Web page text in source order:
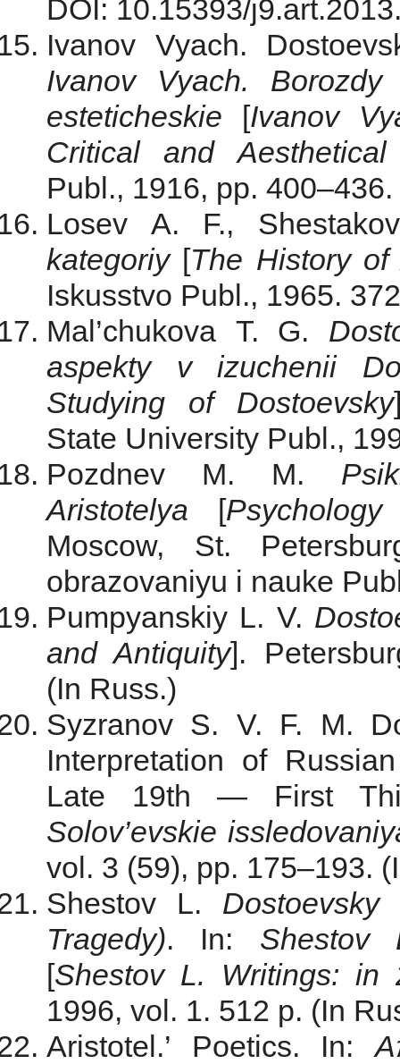
DOI: 10.15393/
Ivanov Vyach.
Ivanov Vyach.
esteticheskie [Ivanov
Critical and Aesthetical
Publ., 1916, pp.
Losev A. F.,
kategoriy[The History of
Iskusstvo Publ., 1965.
Mal’chukova T. G.
aspekty v izuchenii
Studying of Dostoevsky
State University Publ.,
Pozdnev M. M.
Aristotelya
[
Moscow, St.
obrazovaniyu i nauke
Pumpyanskiy L. V.
and Antiquity].
(In Russ.)
Syzranov S. V. F. M.
Interpretation of
Late 19th — First
Solov’evskie
vol. 3 (59), pp. 175–193.
Shestov L.
Tragedy). In: Shestov
[Shestov L. Writings: in
1996, vol. 1. 512 p. (In
Aristotel.’ Poetics. In: